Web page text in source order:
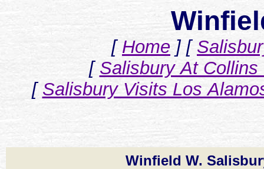
[ Home ] [
[ Salisbury At Collins
[ Salisbury Visits Los
Winfield W.